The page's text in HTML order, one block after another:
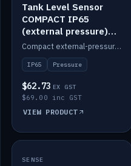
Tank Level Sensor
COMPACT IP65
(external pressure)
2m lead
Compact external-pressure tank level sensor, IP65, 2m lead.
IP65 Pressure
$62.73 EX GST
$69.00 inc GST
VIEW PRODUCT
IN STOCK
SENSE